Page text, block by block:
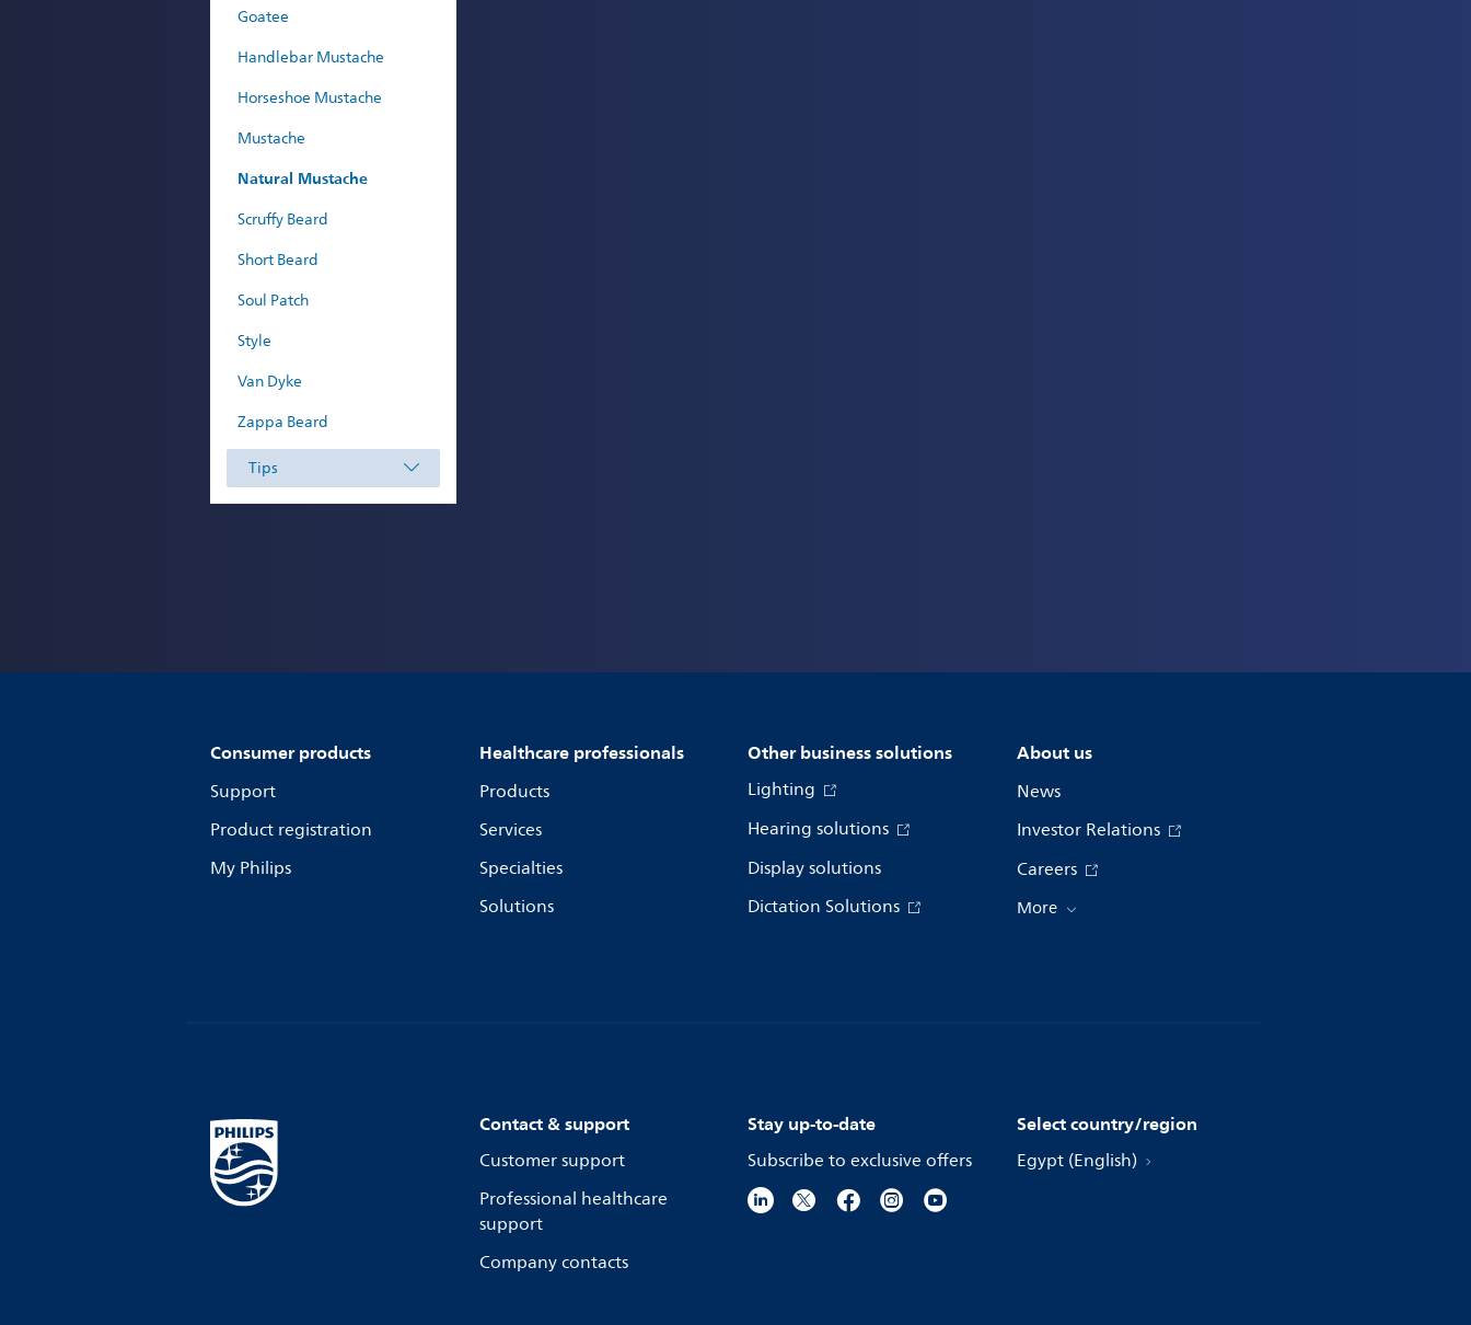
Goatee
Handlebar Mustache
Horseshoe Mustache
Mustache
Natural Mustache
Scruffy Beard
Short Beard
Soul Patch
Style
Van Dyke
Zappa Beard
Tips
Consumer products
Support
Product registration
My Philips
Healthcare professionals
Products
Services
Specialties
Solutions
Other business solutions
Lighting
Hearing solutions
Display solutions
Dictation Solutions
About us
News
Investor Relations
Careers
More
Contact & support
Customer support
Professional healthcare
support
Company contacts
Stay up-to-date
Subscribe to exclusive offers
Select country/region
Egypt (English)